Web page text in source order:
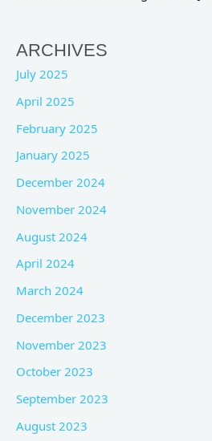
ARCHIVES
July 2025
April 2025
February 2025
January 2025
December 2024
November 2024
August 2024
April 2024
March 2024
December 2023
November 2023
October 2023
September 2023
August 2023